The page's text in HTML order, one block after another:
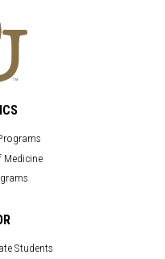
Medicine
Students